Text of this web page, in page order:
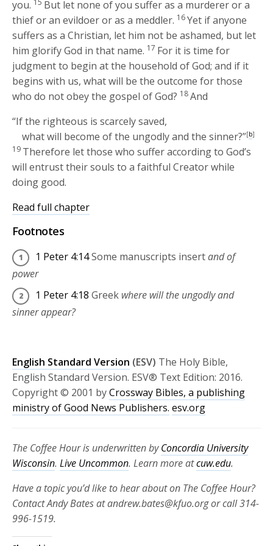
you.
But let none of you suffer as a murderer or a
thief or an evildoer or as a meddler. 16Yet if anyone
suffers as a Christian, let him not be ashamed, but let
him glorify God in that name. 17 For it is time for
judgment to begin at the household of God; and if it
begins with us, what will be the outcome for those
who do not obey the gospel of God? 18And
“If the righteous is scarcely saved,
what will become of the ungodly and the sinner?”[b]
19 Therefore let those who suffer according to God’s
will entrust their souls to a faithful Creator while
doing good.
Read full chapter
Footnotes
1 Peter 4:14Some manuscripts insertand of
power
1 Peter 4:18 Greek where will the ungodly and
sinner appear?
English Standard Version (ESV) The Holy Bible,
English Standard Version. ESV® Text Edition: 2016.
Copyright © 2001 byCrossway Bibles, a publishing
ministry of Good News Publishers. esv.org
The Coffee Hour is underwritten byConcordia University
Wisconsin.Live Uncommon. Learn more atcuw.edu.
Have a topic you’d like to hear about on The Coffee Hour?
Contact Andy Bates at andrew.bates@kfuo.org or call 314-
996-1519.